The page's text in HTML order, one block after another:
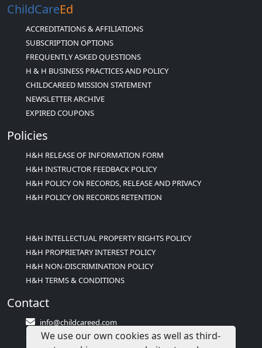
ChildCareEd
ACCREDITATIONS & AFFILIATIONS
SUBSCRIPTION OPTIONS
FREQUENTLY ASKED QUESTIONS
H & H BUSINESS PRACTICES AND POLICY
CHILDCAREED MISSION STATEMENT
NEWSLETTER ARCHIVE
EXPIRED COUPONS
Policies
H&H RELEASE OF INFORMATION FORM
H&H INSTRUCTOR FEEDBACK POLICY
H&H POLICY ON RECORDS, RELEASE AND PRIVACY
H&H POLICY ON RECORDS RETENTION
H&H INTELLECTUAL PROPERTY RIGHTS POLICY
H&H PROPRIETARY INTEREST POLICY
H&H NON-DISCRIMINATION POLICY
H&H TERMS & CONDITIONS
Contact
info@childcareed.com
Contact Us
We use our own cookies as well as third-